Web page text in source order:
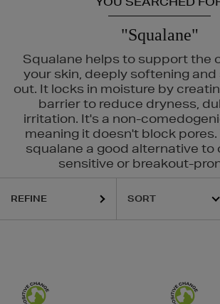
"Squalane"
Squalane helps to support the
your skin, deeply softening
out. It locks in moisture by
barrier to reduce dryness,
irritation. It's a non-
meaning it doesn't block
squalane a good alternative to
sensitive or breakout-
REFINE